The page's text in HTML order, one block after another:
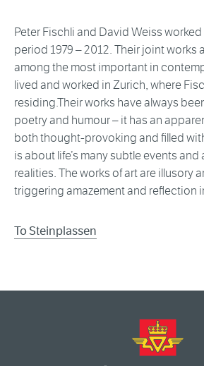
Peter Fischli and David Weiss
period 1979 – 2012. Their joint works
among the most important in
lived and worked in Zurich, where
residing.Their works have always
poetry and humour – it has an
both thought-provoking and filled
is about life’s many subtle events
realities. The works of art are illusory
triggering amazement and reflection
To Steinplassen